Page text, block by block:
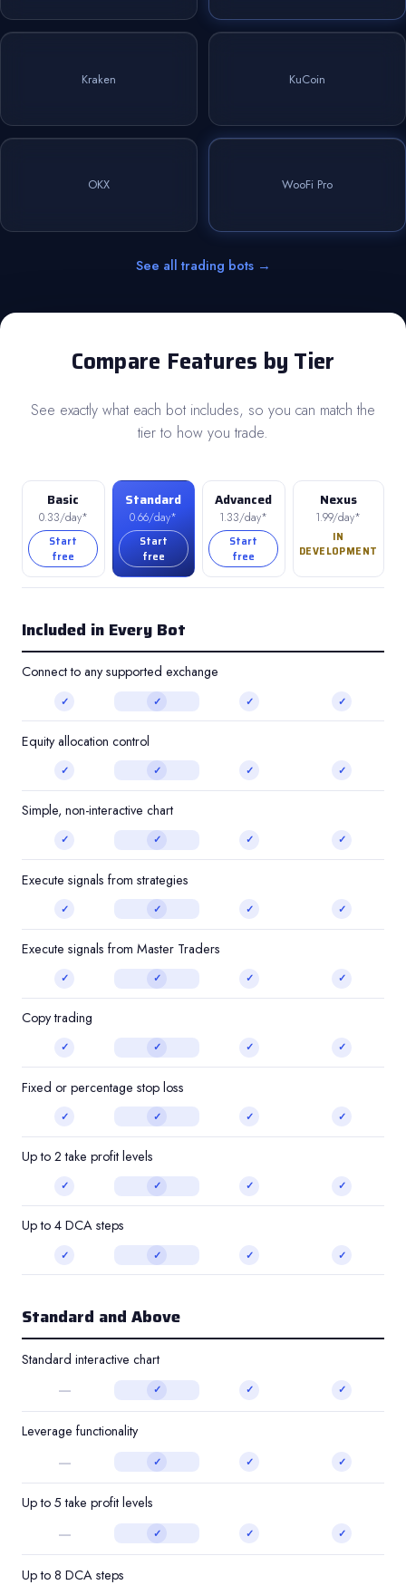
Kraken KuCoin
OKX WooFi Pro
See all trading bots →
Compare Features by Tier
See exactly what each bot includes, so you can match the
tier to how you trade.
Basic
0.33/day*
Start
free
Standard
0.66/day*
Start
free
Advanced
1.33/day*
Start
free
Nexus
1.99/day*
IN
DEVELOPMENT
Included in Every Bot
Connect to any supported exchange
✓ ✓ ✓ ✓
Equity allocation control
✓ ✓ ✓ ✓
Simple, non-interactive chart
✓ ✓ ✓ ✓
Execute signals from strategies
✓ ✓ ✓ ✓
Execute signals from Master Traders
✓ ✓ ✓ ✓
Copy trading
✓ ✓ ✓ ✓
Fixed or percentage stop loss
✓ ✓ ✓ ✓
Up to 2 take profit levels
✓ ✓ ✓ ✓
Up to 4 DCA steps
✓ ✓ ✓ ✓
Standard and Above
Standard interactive chart
— ✓ ✓ ✓
Leverage functionality
— ✓ ✓ ✓
Up to 5 take profit levels
— ✓ ✓ ✓
Up to 8 DCA steps